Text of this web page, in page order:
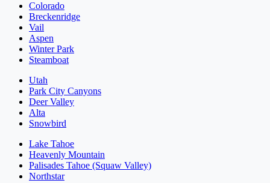
Colorado
Breckenridge
Vail
Aspen
Winter Park
Steamboat
Utah
Park City Canyons
Deer Valley
Alta
Snowbird
Lake Tahoe
Heavenly Mountain
Palisades Tahoe (Squaw Valley)
Northstar